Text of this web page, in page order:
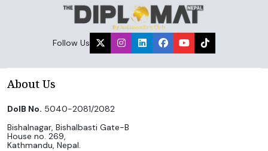
Follow Us
About Us
DoIB No. 5040-2081/2082
Bishalnagar, Bishalbasti Gate-B
House no. 269,
Kathmandu, Nepal.